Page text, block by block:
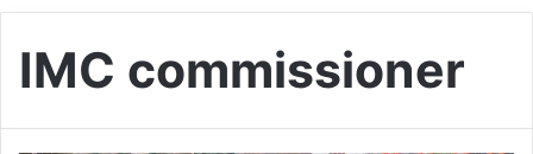
IMC commissioner